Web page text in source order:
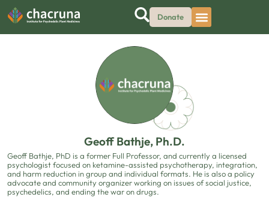
Donate
Geoff Bathje, Ph.D.
Geoff Bathje, PhD is a former Full Professor, and currently a licensed
psychologist focused on ketamine-assisted psychotherapy, integration,
and harm reduction in group and individual formats. He is also a policy
advocate and community organizer working on issues of social justice,
psychedelics, and ending the war on drugs.